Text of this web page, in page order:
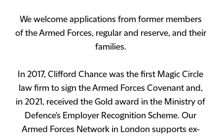
We welcome applications from former members
of the Armed Forces, regular and reserve, and their
families.
In 2017, Clifford Chance was the first Magic Circle
law firm to sign the Armed Forces Covenant and,
in 2021, received the Gold award in the Ministry of
Defence's Employer Recognition Scheme. Our
Armed Forces Network in London supports ex-